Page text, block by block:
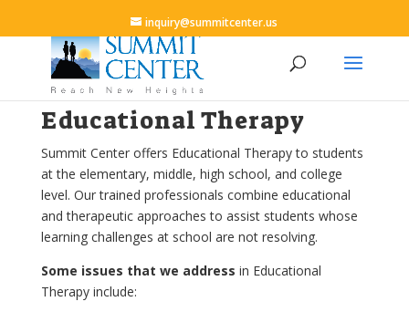
inquiry@summitcenter.us
Educational Therapy
Summit Center offers Educational Therapy to students
at the elementary, middle, high school, and college
level. Our trained professionals combine educational
and therapeutic approaches to assist students whose
learning challenges at school are not resolving.
Some issues that we address in Educational
Therapy include: